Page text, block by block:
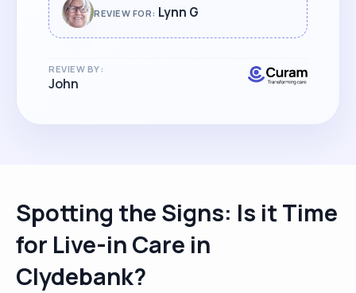
REVIEW FOR: Lynn G
REVIEW BY:
John
Spotting the Signs: Is it Time
for Live-in Care in
Clydebank?